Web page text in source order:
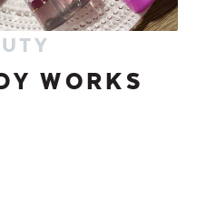
WORKS